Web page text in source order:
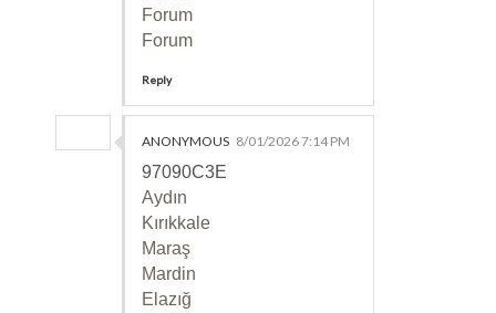
Forum
Forum
Reply
ANONYMOUS 8/01/2026 7:14 PM
97090C3E
Aydın
Kırıkkale
Maraş
Mardin
Elazığ